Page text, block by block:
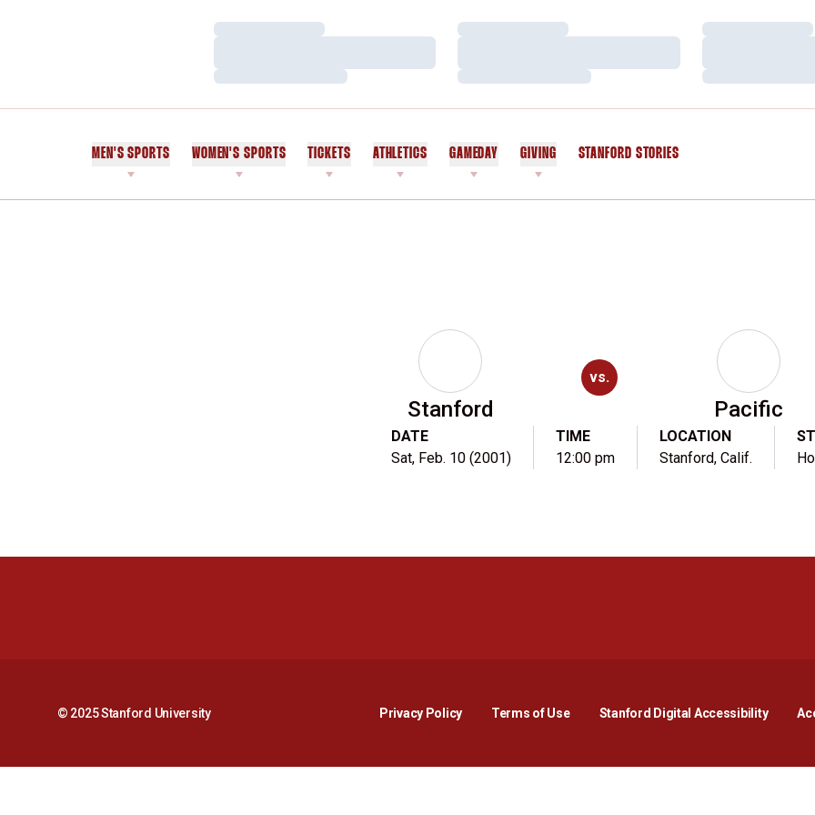
Loading…
Loading…
Loading…
Loading…
Loading…
Loading…
MEN'S SPORTS WOMEN'S SPORTS TICKETS ATHLETICS GAMEDAY GIVING STANFORD STORIES
Stanford
vs.
Pacific
DATE
Sat, Feb. 10 (2001)
TIME
12:00 pm
LOCATION
Stanford, Calif.
© 2025 Stanford University Privacy PolicyOpens in a new window
Terms of Use Stanford Digital AccessibilityOpens